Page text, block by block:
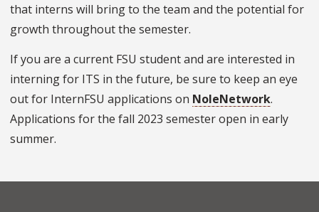
that interns will bring to the team and the potential for
growth throughout the semester.
If you are a current FSU student and are interested in
interning for ITS in the future, be sure to keep an eye
out for InternFSU applications on NoleNetwork.
Applications for the fall 2023 semester open in early
summer.